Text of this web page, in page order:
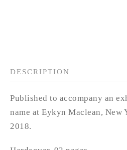
DESCRIPTION
Published to accompany an
name at Eykyn Maclean, New
2018.